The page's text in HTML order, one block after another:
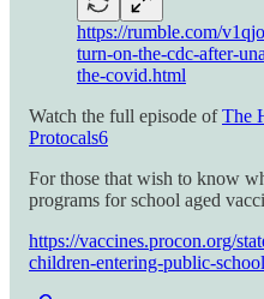
https://rumble.com/
turn-on-the-cdc-after-
the-covid.html
Watch the full episode ofThe
Protocals6
For those that wish to know
programs for school aged
https://vaccines.procon.org/
children-entering-public-